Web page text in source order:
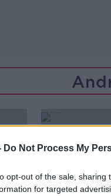
Do Not Process My
opt-out of the sale,
for targeted